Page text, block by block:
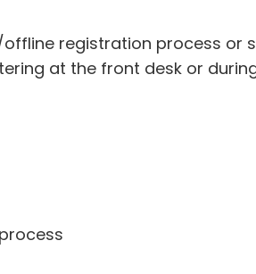
registration process
at the front desk or